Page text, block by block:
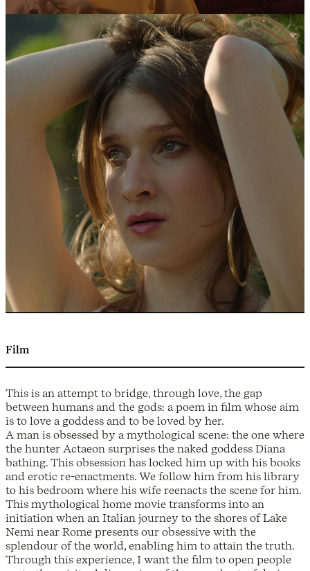
Film
This is an attempt to bridge, through love, the gap
between humans and the gods: a poem in film whose aim
is to love a goddess and to be loved by her.
A man is obsessed by a mythological scene: the one where
the hunter Actaeon surprises the naked goddess Diana
bathing. This obsession has locked him up with his books
and erotic re-enactments. We follow him from his library
to his bedroom where his wife reenacts the scene for him.
This mythological home movie transforms into an
initiation when an Italian journey to the shores of Lake
Nemi near Rome presents our obsessive with the
splendour of the world, enabling him to attain the truth.
Through this experience, I want the film to open people